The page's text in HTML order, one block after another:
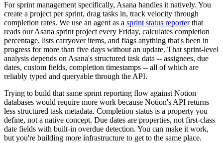
For sprint management specifically, Asana handles it natively. You
create a project per sprint, drag tasks in, track velocity through
completion rates. We use an agent as a sprint status reporterthat
reads our Asana sprint project every Friday, calculates completion
percentage, lists carryover items, and flags anything that's been in
progress for more than five days without an update. That sprint-level
analysis depends on Asana's structured task data -- assignees, due
dates, custom fields, completion timestamps -- all of which are
reliably typed and queryable through the API.
Trying to build that same sprint reporting flow against Notion
databases would require more work because Notion's API returns
less structured task metadata. Completion status is a property you
define, not a native concept. Due dates are properties, not first-class
date fields with built-in overdue detection. You can make it work,
but you're building more infrastructure to get to the same place.